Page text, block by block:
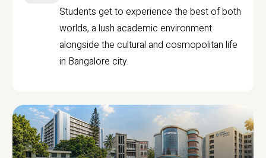
Students get to experience the best of both
worlds, a lush academic environment
alongside the cultural and cosmopolitan life
in Bangalore city.